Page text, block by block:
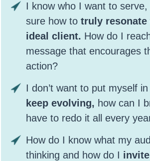
I know who I want to
sure how to truly
ideal client. How do I
message that encourages
action?
I don’t want to put myself
keep evolving, how can I
have to redo it all every
How do I know what my
thinking and how do I